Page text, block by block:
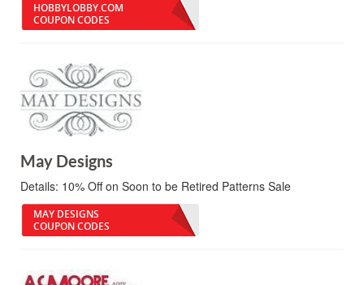
HOBBYLOBBY.COM
COUPON CODES
May Designs
Details: 10% Off on Soon to be Retired Patterns Sale
MAY DESIGNS
COUPON CODES